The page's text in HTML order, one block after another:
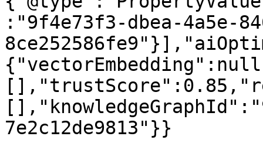
:"9f4e73f3-dbea-4a5e-
7e2c12de9813"}}